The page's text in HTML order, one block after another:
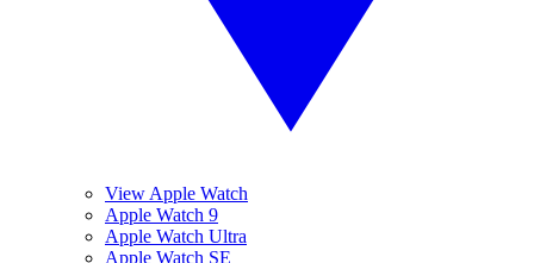
View Apple Watch
Apple Watch 9
Apple Watch Ultra
Apple Watch SE